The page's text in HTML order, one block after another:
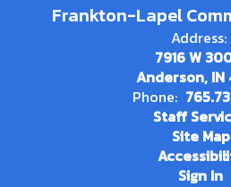
Frankton-Lapel
Address:
7916 W
Anderson, IN
Phone:
Staff
Site Map
Sign In